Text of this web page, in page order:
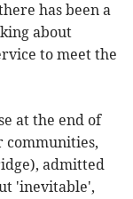
has been a
about
to meet the
at the end of
communities,
admitted
'inevitable',